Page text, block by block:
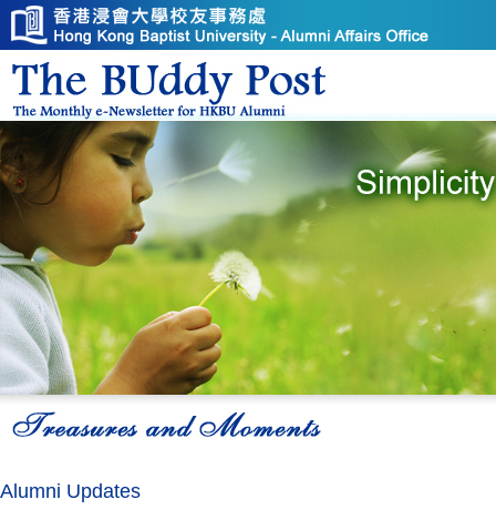
Alumni Updates